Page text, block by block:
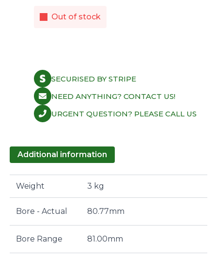
Out of stock
SECURISED BY STRIPE
NEED ANYTHING? CONTACT US!
URGENT QUESTION? PLEASE CALL US
Additional information
Weight 3 kg
Bore - Actual 80.77mm
Bore Range 81.00mm